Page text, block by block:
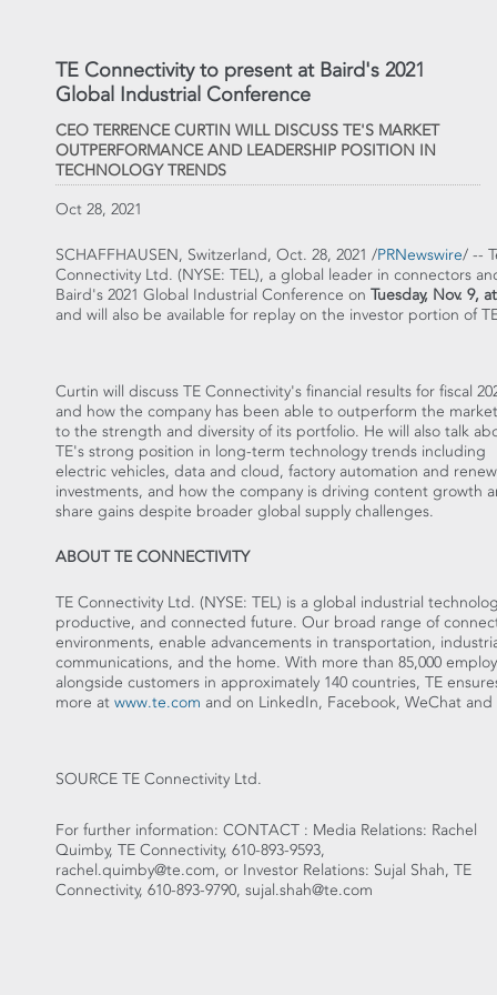
TE Connectivity to present at Baird's 2021
Global Industrial Conference
CEO TERRENCE CURTIN WILL DISCUSS TE'S MARKET
OUTPERFORMANCE AND LEADERSHIP POSITION IN
TECHNOLOGY TRENDS
Oct 28, 2021
SCHAFFHAUSEN, Switzerland, Oct. 28, 2021 /PRNewswire/ --
Connectivity Ltd. (NYSE: TEL), a global leader in connectors
Baird's 2021 Global Industrial Conference on Tuesday, Nov. 9,
and will also be available for replay on the investor portion of
Curtin will discuss TE Connectivity's financial results for fiscal
and how the company has been able to outperform the
to the strength and diversity of its portfolio. He will also talk
TE's strong position in long-term technology trends including
electric vehicles, data and cloud, factory automation and
investments, and how the company is driving content growth
share gains despite broader global supply challenges.
ABOUT TE CONNECTIVITY
TE Connectivity Ltd. (NYSE: TEL) is a global industrial
productive, and connected future. Our broad range of
environments, enable advancements in transportation,
communications, and the home. With more than 85,000
alongside customers in approximately 140 countries, TE
more at www.te.com and on LinkedIn, Facebook, WeChat and
SOURCE TE Connectivity Ltd.
For further information: CONTACT : Media Relations: Rachel
Quimby, TE Connectivity, 610-893-9593,
rachel.quimby@te.com, or Investor Relations: Sujal Shah, TE
Connectivity, 610-893-9790, sujal.shah@te.com